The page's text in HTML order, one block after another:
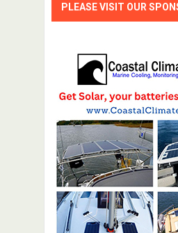
PLEASE VISIT OUR